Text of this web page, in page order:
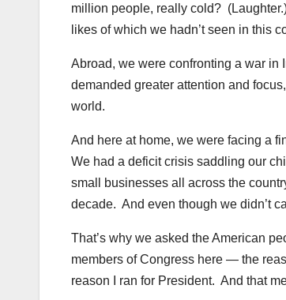
million people, really cold?
likes of which we hadn’t seen in this
Abroad, we were confronting a war in
demanded greater attention and
world.
And here at home, we were facing a
We had a deficit crisis saddling our
small businesses all across the
decade. And even though we didn’t
That’s why we asked the American
members of Congress here — the
reason I ran for President. And that